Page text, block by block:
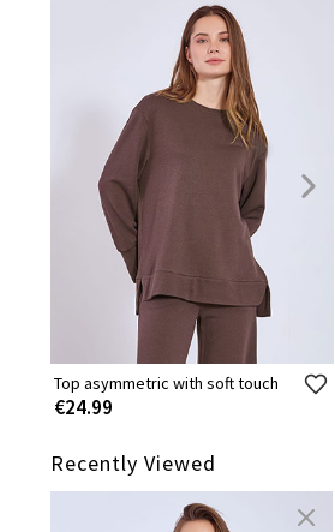
Top asymmetric with soft touch
€24.99
Recently Viewed